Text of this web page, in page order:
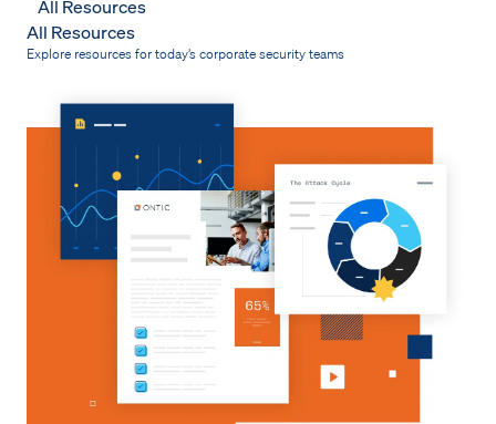
All Resources
All Resources
Explore resources for today’s corporate security teams